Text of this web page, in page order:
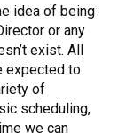
idea of being
or any
exist. All
expected to
of
scheduling,
we can